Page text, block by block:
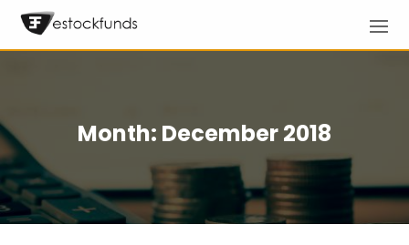
Month: December 2018